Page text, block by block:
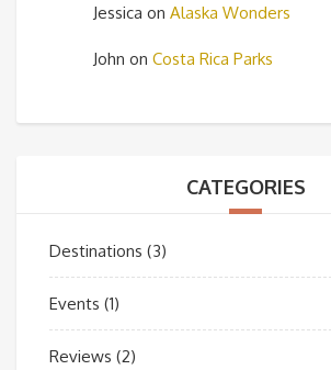
Jessica on Alaska Wonders
John on Costa Rica Parks
CATEGORIES
Destinations (3)
Events (1)
Reviews (2)